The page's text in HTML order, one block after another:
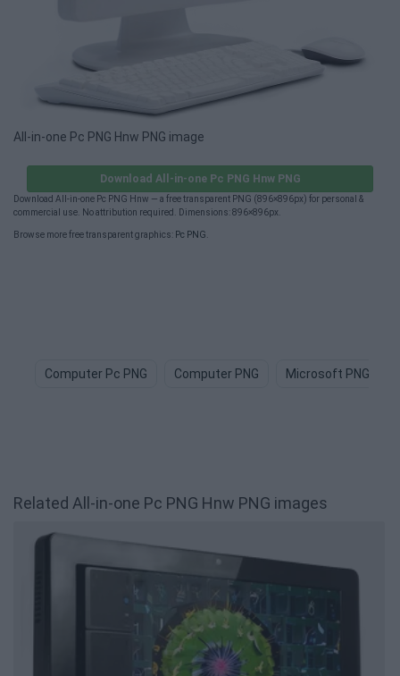
All-in-one Pc PNG Hnw PNG image
Download All-in-one Pc PNG Hnw PNG
Download All-in-one Pc PNG Hnw — a free transparent PNG (896×896px) for personal &
commercial use. No attribution required. Dimensions: 896×896px.
Browse more free transparent graphics: Pc PNG
Computer Pc PNG Computer PNG Microsoft PNG
Related All-in-one Pc PNG Hnw PNG images